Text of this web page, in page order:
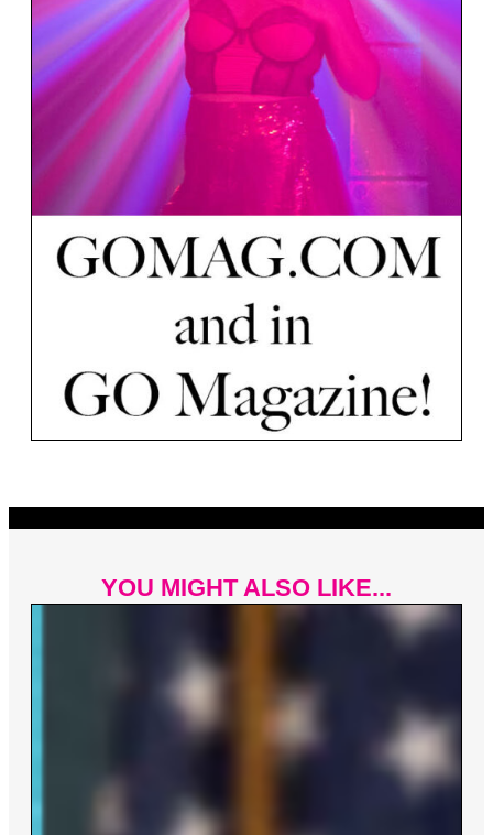
YOU MIGHT ALSO LIKE...